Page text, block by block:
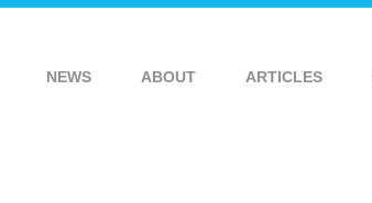
NEWS ABOUT ARTICLES